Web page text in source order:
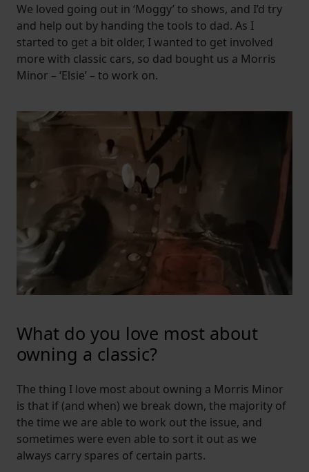
We loved going out in ‘Moggy’ to shows, and I’d try
and help out by handing the tools to dad. As I
started to get a bit older, I wanted to get involved
more with classic cars, so dad bought us a Morris
Minor – ‘Elsie’ – to work on.
What do you love most about
owning a classic?
The thing I love most about owning a Morris Minor
is that if (and when) we break down, the majority of
the time we are able to work out the issue, and
sometimes were even able to sort it out as we
always carry spares of certain parts.